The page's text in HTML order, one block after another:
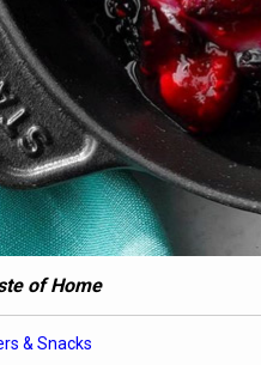
of Home
& Snacks